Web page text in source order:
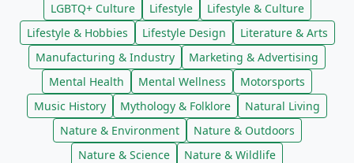
LGBTQ+ Culture
Lifestyle
Lifestyle & Culture
Lifestyle & Hobbies
Lifestyle Design
Literature & Arts
Manufacturing & Industry
Marketing & Advertising
Mental Health
Mental Wellness
Motorsports
Music History
Mythology & Folklore
Natural Living
Nature & Environment
Nature & Outdoors
Nature & Science
Nature & Wildlife